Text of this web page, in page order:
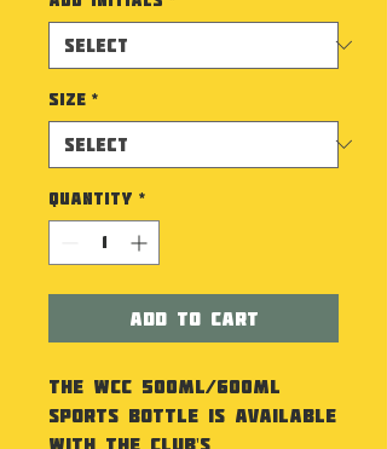
Size *
Quantity *
Add to Cart
The WCC 500ml/600ml
Sports Bottle is available
with the Club's